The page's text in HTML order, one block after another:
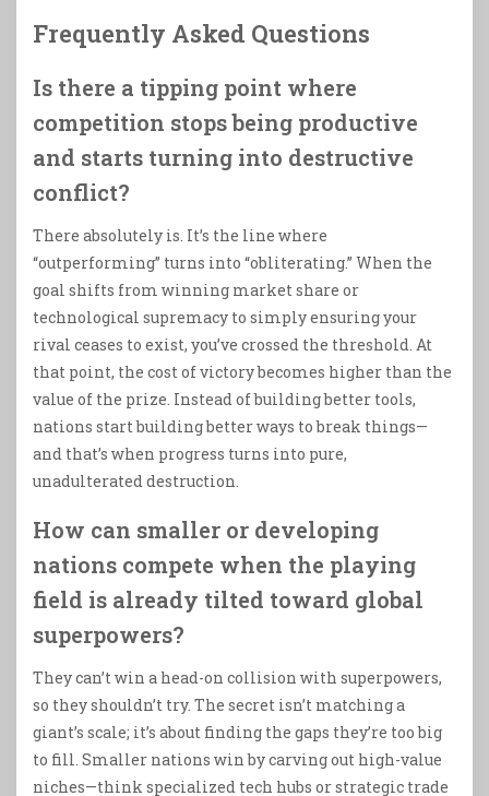
Frequently Asked Questions
Is there a tipping point where
competition stops being productive
and starts turning into destructive
conflict?
There absolutely is. It’s the line where
“outperforming” turns into “obliterating.” When the
goal shifts from winning market share or
technological supremacy to simply ensuring your
rival ceases to exist, you’ve crossed the threshold. At
that point, the cost of victory becomes higher than the
value of the prize. Instead of building better tools,
nations start building better ways to break things—
and that’s when progress turns into pure,
unadulterated destruction.
How can smaller or developing
nations compete when the playing
field is already tilted toward global
superpowers?
They can’t win a head-on collision with superpowers,
so they shouldn’t try. The secret isn’t matching a
giant’s scale; it’s about finding the gaps they’re too big
to fill. Smaller nations win by carving out high-value
niches—think specialized tech hubs or strategic trade